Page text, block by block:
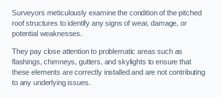
Surveyors meticulously examine the condition of the pitched
roof structures to identify any signs of wear, damage, or
potential weaknesses.
They pay close attention to problematic areas such as
flashings, chimneys, gutters, and skylights to ensure that
these elements are correctly installed and are not contributing
to any underlying issues.